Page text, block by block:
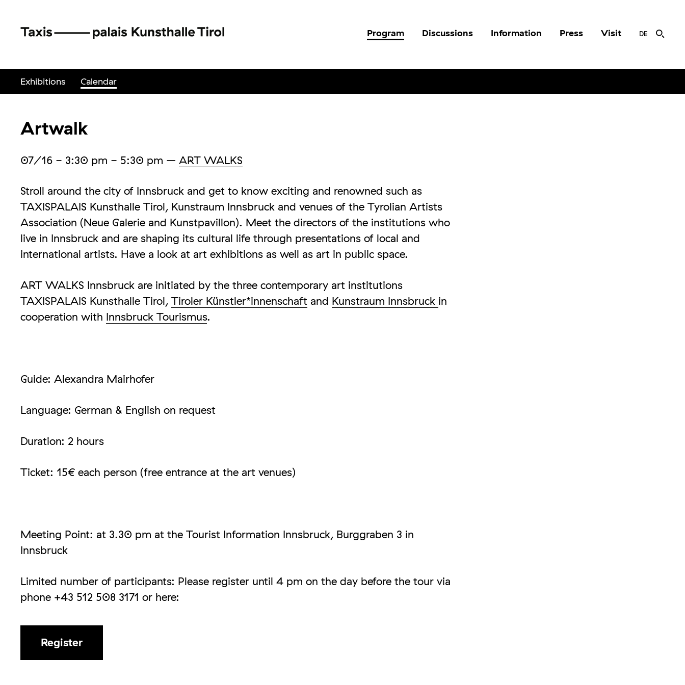
Program Discussions Information Press Visit DE
Exhibitions Calendar
Artwalk
07/16 - 3:30 pm - 5:30 pm – ART WALKS
Stroll around the city of Innsbruck and get to know exciting and renowned such as
TAXISPALAIS Kunsthalle Tirol, Kunstraum Innsbruck and venues of the Tyrolian Artists
Association (Neue Galerie and Kunstpavillon). Meet the directors of the institutions who
live in Innsbruck and are shaping its cultural life through presentations of local and
international artists. Have a look at art exhibitions as well as art in public space.
ART WALKS Innsbruck are initiated by the three contemporary art institutions
TAXISPALAIS Kunsthalle Tirol, Tiroler Künstler*innenschaft and Kunstraum Innsbruck in
cooperation with Innsbruck Tourismus.
Guide: Alexandra Mairhofer
Language: German & English on request
Duration: 2 hours
Ticket: 15€ each person (free entrance at the art venues)
Meeting Point: at 3.30 pm at the Tourist Information Innsbruck, Burggraben 3 in
Innsbruck
Limited number of participants: Please register until 4 pm on the day before the tour via
phone +43 512 508 3171 or here:
Register